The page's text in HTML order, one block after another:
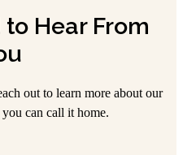
to Hear From
out to learn more about our
can call it home.